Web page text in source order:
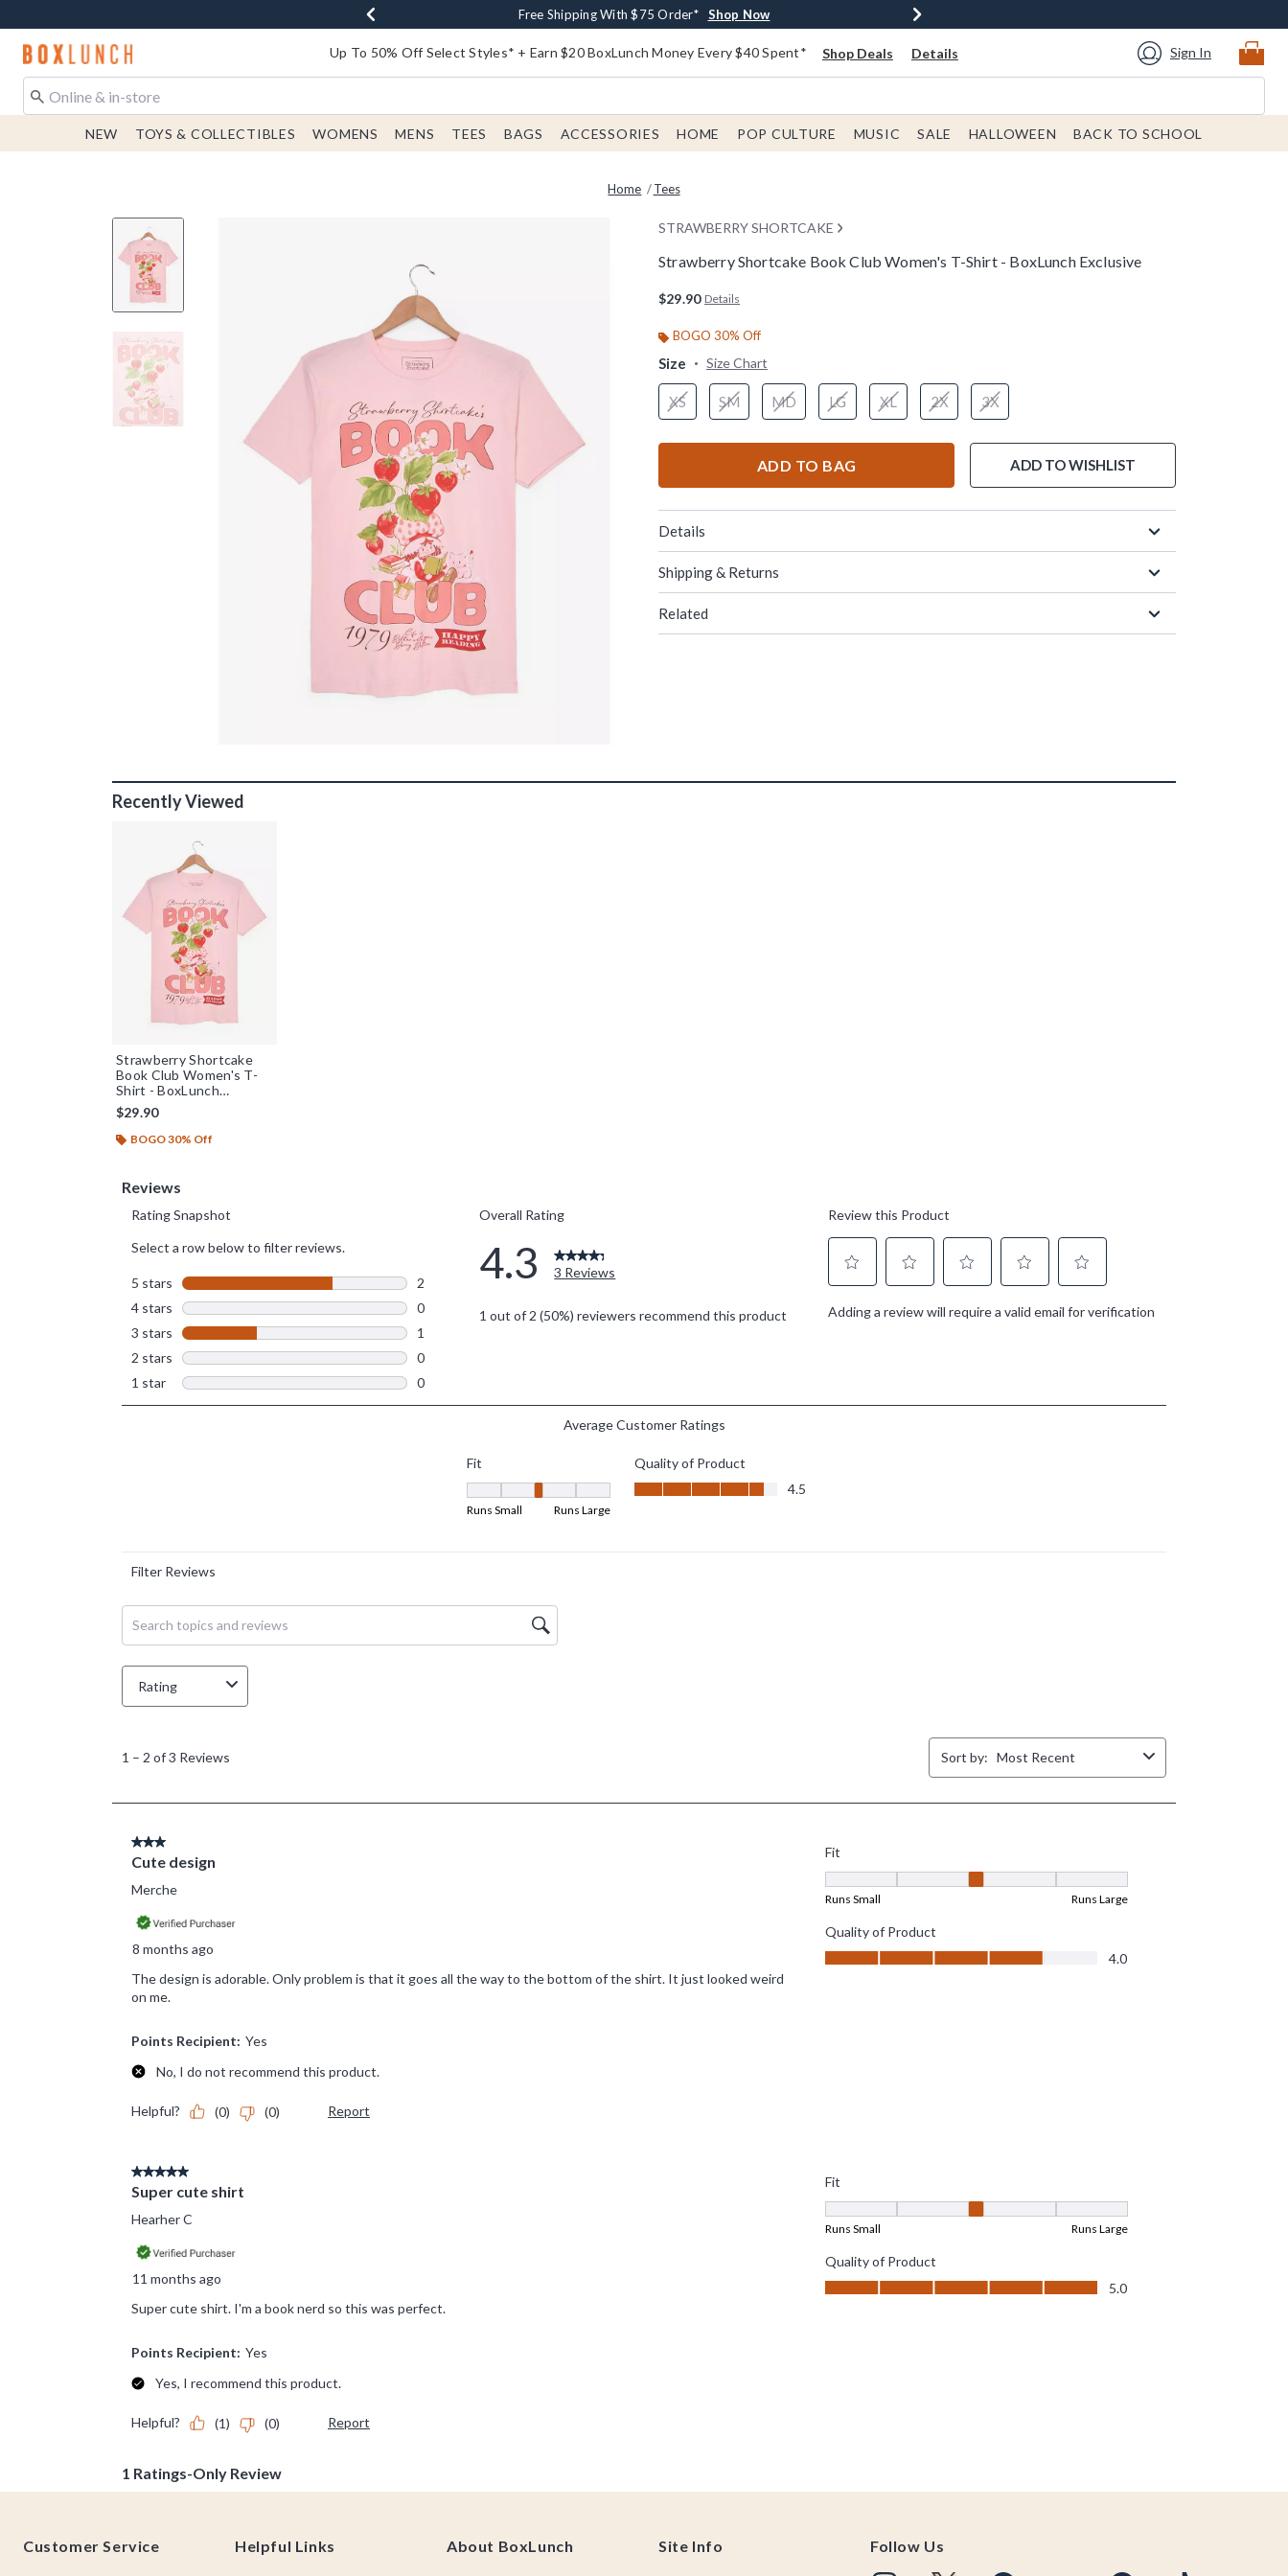
Buy One, Get One 30% Off New Arrivals* Shop Now
Free Shipping With $75 Order* Shop Now
Free In-Store Pickup* Shop Now
Redirect to Boxlunch Home Page Up To 50% Off Select Styles* + Earn $20 BoxLunch Money Every $40 Spent* Shop Deals Details Sign In
NEW TOYS & COLLECTIBLES WOMENS MENS TEES BAGS ACCESSORIES HOME POP CULTURE MUSIC SALE HALLOWEEN BACK TO SCHOOL
Home Tees
STRAWBERRY SHORTCAKE
Strawberry Shortcake Book Club Women's T-Shirt - BoxLunch Exclusive
$29.90 Details
BOGO 30% Off
Size Size Chart
XS SM MD LG XL 2X 3X
ADD TO BAG ADD TO WISHLIST
Details
Shipping & Returns
Related
Recently Viewed
Strawberry Shortcake
Book Club Women's T-
Shirt - BoxLunch
Exclusive
$29.90
BOGO 30% Off
Customer Service
Helpful Links About BoxLunch Site Info Follow Us